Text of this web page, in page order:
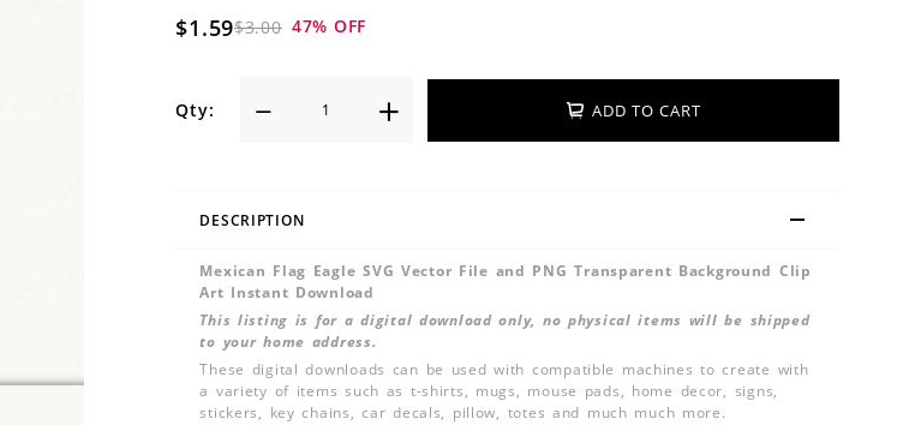
$1.59$3.00 47% OFF
Qty: ADD TO CART
DESCRIPTION
Mexican Flag Eagle SVG Vector File and PNG Transparent Background Clip
Art Instant Download
This listing is for a digital download only, no physical items will be shipped
to your home address.
These digital downloads can be used with compatible machines to create with
a variety of items such as t-shirts, mugs, mouse pads, home decor, signs,
stickers, key chains, car decals, pillow, totes and much much more.